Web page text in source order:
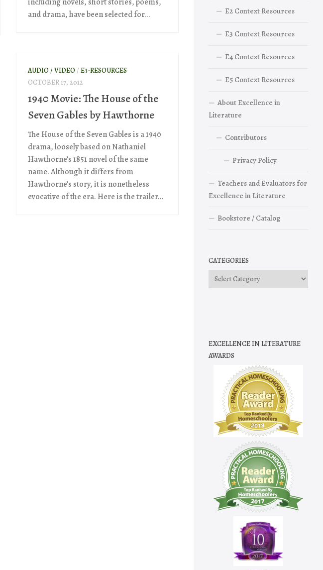
and drama, have been selected for...
AUDIO / VIDEO/ E3-RESOURCES
OCTOBER 17, 2012
1940 Movie: The House of the
Seven Gables by Hawthorne
The House of the Seven Gables is a 1940
drama, loosely based on Nathaniel
Hawthorne’s 1851 novel of the same
name. Although it differs from
Hawthorne’s story, it is nonetheless
evocative of the era. Here is the trailer...
E2 Context Resources
E3 Context Resources
E4 Context Resources
E5 Context Resources
About Excellence in
Literature
Contributors
Privacy Policy
Teachers and Evaluators for
Excellence in Literature
Bookstore / Catalog
CATEGORIES
Categories
EXCELLENCE IN LITERATURE
AWARDS